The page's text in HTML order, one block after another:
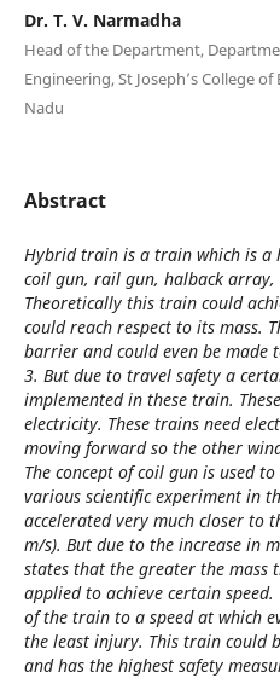
Dr. T. V. Narmadha
Head of the Department,
Engineering, St Joseph’s College
Nadu
Abstract
Hybrid train is a train which is a
coil gun, rail gun, halback
Theoretically this train could
could reach respect to its mass.
barrier and could even be made
3. But due to travel safety a
implemented in these train.
electricity. These trains need
moving forward so the other
The concept of coil gun is used
various scientific experiment in
accelerated very much closer to
m/s). But due to the increase in
states that the greater the mass
applied to achieve certain
of the train to a speed at which
the least injury. This train could
and has the highest safety